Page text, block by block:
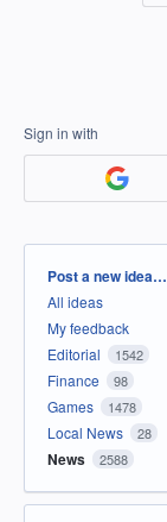
Sign in with
Categories
Post a new idea…
All ideas
My feedback
Editorial
1542
Finance 98
Games 1478
Local News 28
News 2588